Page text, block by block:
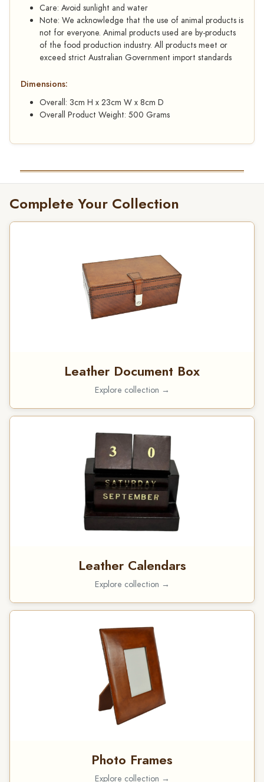
Care: Avoid sunlight and water
Note: We acknowledge that the use of animal products is
not for everyone. Animal products used are by-products
of the food production industry. All products meet or
exceed strict Australian Government import standards
Dimensions:
Overall: 3cm H x 23cm W x 8cm D
Overall Product Weight: 500 Grams
Complete Your Collection
Leather Document Box
Explore collection →
Leather Calendars
Explore collection →
Photo Frames
Explore collection →